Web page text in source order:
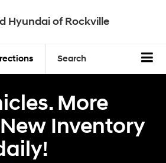
Hyundai of Rockville
Search
More
Inventory